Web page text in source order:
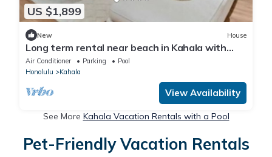
US $1,899
New House
Long term rental near beach in Kahala with
Pool
Air Conditioner Parking
Pool
Honolulu
Kahala
View Availability
See More Kahala Vacation Rentals with a Pool
Pet-Friendly Vacation Rentals